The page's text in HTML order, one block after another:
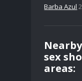
Barba Azul
sex
areas: